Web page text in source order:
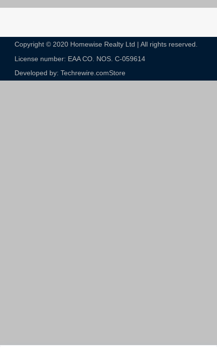
Copyright © 2020 Homewise Realty Ltd | All rights reserved.
License number: EAA CO. NOS. C-059614​
Developed by: Techrewire.comStore